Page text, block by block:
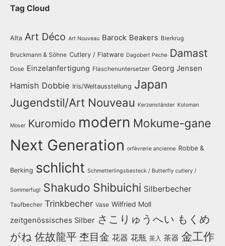
Tag Cloud
Alta Art Déco Art Nouveau Barock Beakers Bierkrug
Bruckmann & Söhne Cutlery / Flatware Dagobert Peche Damast
Dose Einzelanfertigung Flaschenuntersetzer Georg Jensen
Hamish Dobbie Iris/Weltausstellung Japan
Jugendstil/Art Nouveau Kerzenständer Koloman
Moser Kuromido modern Mokume-gane
Next Generation orfèvrerie ancienne Robbe &
Berking schlicht Schmetterlingsbesteck / Butterfly cutlery /
Sommerfugl Shakudo Shibuichi Silberbecher
Taufbecher Trinkbecher Vase Wilfried Moll
zeitgenössisches Silber さこりゅうへい もくめ
がね 佐故龍平 杢目金 花器 花瓶 茶入 茶器 金工作